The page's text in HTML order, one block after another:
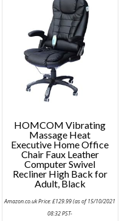
HOMCOM Vibrating
Massage Heat
Executive Home Office
Chair Faux Leather
Computer Swivel
Recliner High Back for
Adult, Black
Amazon.co.uk Price:£129.99(as of 15/10/2021
08:32 PST-